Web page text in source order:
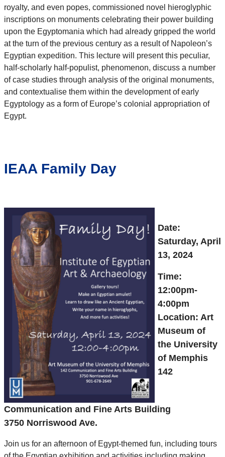
royalty, and even popes, commissioned novel hieroglyphic
inscriptions on monuments celebrating their power building
upon the Egyptomania which had already gripped the world
at the turn of the previous century as a result of Napoleon’s
Egyptian expedition. This lecture will present this peculiar,
half-scholarly half-populist, phenomenon, discuss a number
of case studies through analysis of the original monuments,
and contextualise them within the development of early
Egyptology as a form of Europe’s colonial appropriation of
Egypt.
IEAA Family Day
Date:
Saturday, April
13, 2024
Time:
12:00pm-
4:00pm
Location: Art
Museum of
the University
of Memphis
142
Communication and Fine Arts Building
3750 Norriswood Ave.
Join us for an afternoon of Egypt-themed fun, including tours